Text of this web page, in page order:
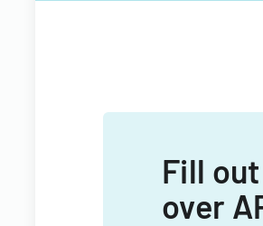
Fill
over